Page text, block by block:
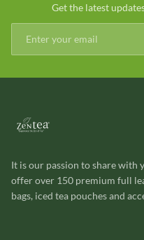
Get the latest
It is our passion to share with
offer over 150 premium full
bags, iced tea pouches and